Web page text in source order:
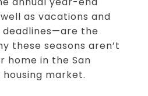
as vacations and
deadlines—are the
these seasons aren’t
home in the San
market.